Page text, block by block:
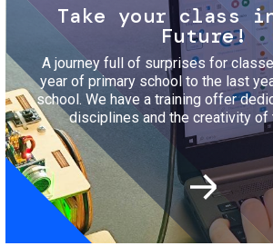
Take your class
Future!
A journey full of surprises for
year of primary school to the last
school. We have a training offer
disciplines and the creativity of